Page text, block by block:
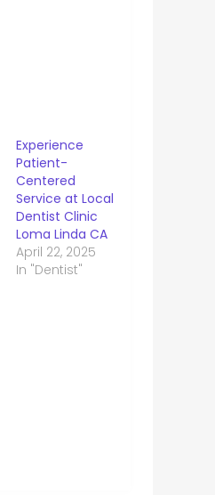
Experience
Patient-
Centered
Service at Local
Dentist Clinic
Loma Linda CA
April 22, 2025
In "Dentist"